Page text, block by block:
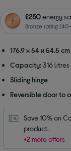
of
5
£250energy
Bronze rating
176.9 x 54 x 54.5
Capacity: 316 litres
Sliding hinge
Reversible door to
Save 10% on
product.
+2 more offers